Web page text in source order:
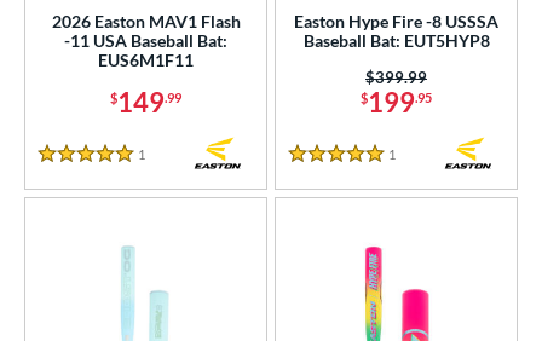
2026 Easton MAV1 Flash
-11 USA Baseball Bat:
EUS6M1F11
$149.99
5 Stars
1
Easton Hype Fire -8 USSSA
Baseball Bat: EUT5HYP8
$199.95
Price was:
$399.99
5 Stars
1